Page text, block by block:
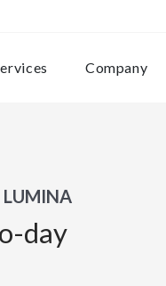
Company
LUMINA
day